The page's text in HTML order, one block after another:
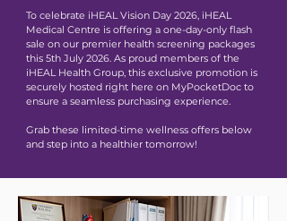
To celebrate iHEAL Vision Day 2026, iHEAL
Medical Centre is offering a one-day-only flash
sale on our premier health screening packages
this 5th July 2026. As proud members of the
iHEAL Health Group, this exclusive promotion is
securely hosted right here on MyPocketDoc to
ensure a seamless purchasing experience.
Grab these limited-time wellness offers below
and step into a healthier tomorrow!